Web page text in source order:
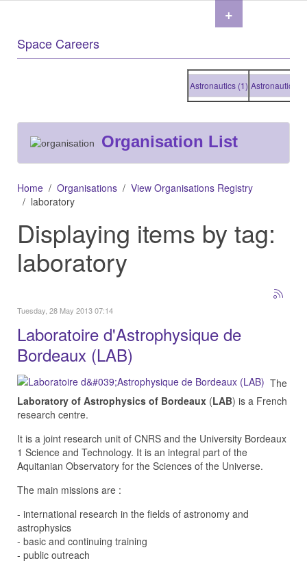
Space Careers
Astronautics (1) Astronautics (1)
Organisation List
Home Organisations
View Organisations Registry
laboratory
Displaying items by tag:
laboratory
Tuesday, 28 May 2013 07:14
Laboratoire d'Astrophysique de
Bordeaux (LAB)
The
Laboratory of Astrophysics of Bordeaux (LAB) is a French
research centre.
It is a joint research unit of CNRS and the University Bordeaux
1 Science and Technology. It is an integral part of the
Aquitanian Observatory for the Sciences of the Universe.
The main missions are :
- international research in the fields of astronomy and
astrophysics
- basic and continuing training
- public outreach
+